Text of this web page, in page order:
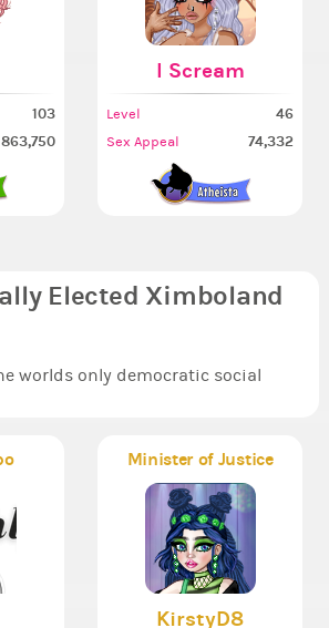
103
863,750
I Scream
Level 46
Sex Appeal 74,332
Elected Ximboland
worlds only democratic social
Minister of Justice
KirstyD8